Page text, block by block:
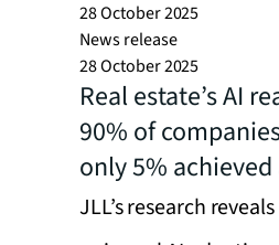
28 October 2025
News release
28 October 2025
Real estate’s AI
90% of
only 5%
JLL’s research